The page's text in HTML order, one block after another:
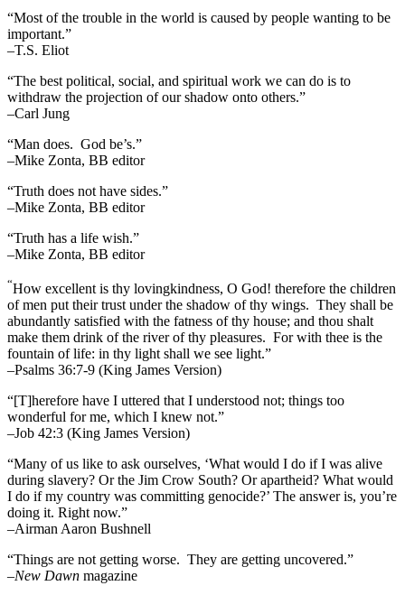
“Most of the trouble in the world is caused by people wanting to be
important.”
–T.S. Eliot
“The best political, social, and spiritual work we can do is to
withdraw the projection of our shadow onto others.”
–Carl Jung
“Man does. God be’s.”
–Mike Zonta, BB editor
“Truth does not have sides.”
–Mike Zonta, BB editor
“Truth has a life wish.”
–Mike Zonta, BB editor
“How excellent is thy lovingkindness, O God! therefore the children
of men put their trust under the shadow of thy wings. They shall be
abundantly satisfied with the fatness of thy house; and thou shalt
make them drink of the river of thy pleasures. For with thee is the
fountain of life: in thy light shall we see light.”
–Psalms 36:7-9 (King James Version)
“[T]herefore have I uttered that I understood not; things too
wonderful for me, which I knew not.”
–Job 42:3 (King James Version)
“Many of us like to ask ourselves, ‘What would I do if I was alive
during slavery? Or the Jim Crow South? Or apartheid? What would
I do if my country was committing genocide?’ The answer is, you’re
doing it. Right now.”
–Airman Aaron Bushnell
“Things are not getting worse. They are getting uncovered.”
–New Dawn magazine